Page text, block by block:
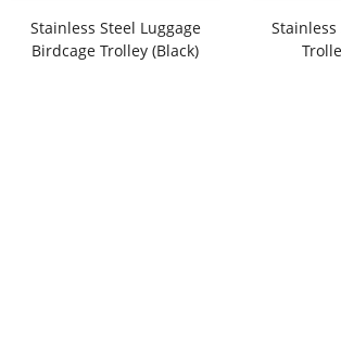
Stainless Steel Luggage
Birdcage Trolley (Black)
Stainless